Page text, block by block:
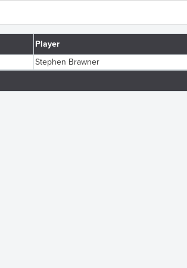
Player
Stephen Brawner